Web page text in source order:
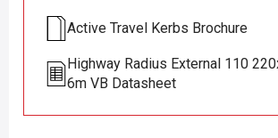
Active Travel Kerbs Brochure
Highway Radius External 110
6m VB Datasheet